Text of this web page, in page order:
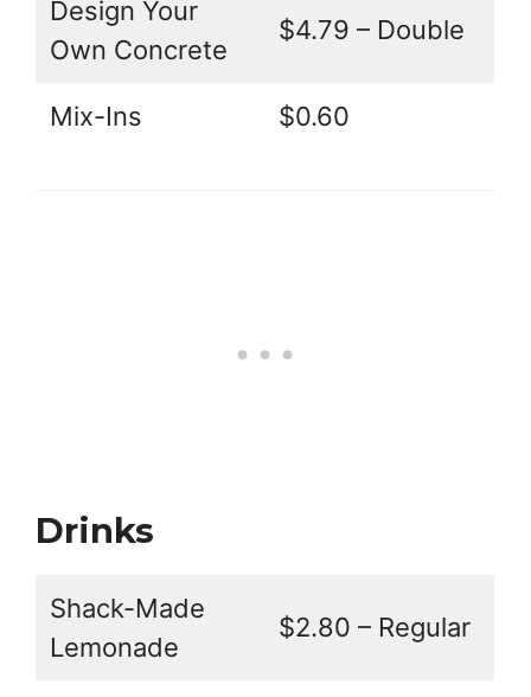
Design Your
Own Concrete
$4.79 – Double
Mix-Ins $0.60
Drinks
Shack-Made
Lemonade
$2.80 – Regular